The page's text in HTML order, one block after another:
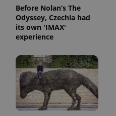
Before Nolan’s The
Odyssey, Czechia had
its own 'IMAX'
experience